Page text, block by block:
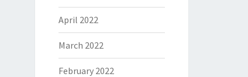
April 2022
March 2022
February 2022